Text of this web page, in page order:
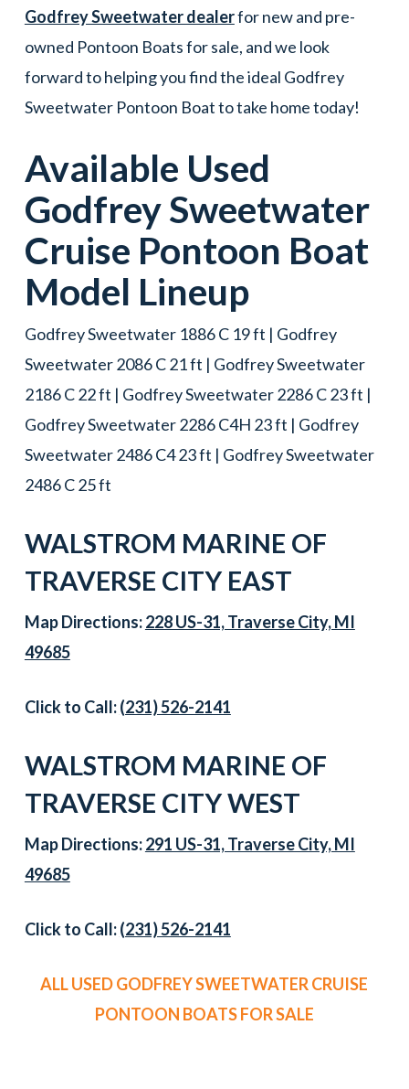
Godfrey Sweetwater dealerfor new and pre-
owned Pontoon Boats for sale, and we look
forward to helping you find the ideal Godfrey
Sweetwater Pontoon Boat to take home today!
Available Used
Godfrey Sweetwater
Cruise Pontoon Boat
Model Lineup
Godfrey Sweetwater 1886 C 19 ft | Godfrey
Sweetwater 2086 C 21 ft | Godfrey Sweetwater
2186 C 22 ft | Godfrey Sweetwater 2286 C 23 ft |
Godfrey Sweetwater 2286 C4H 23 ft | Godfrey
Sweetwater 2486 C4 23 ft | Godfrey Sweetwater
2486 C 25 ft
WALSTROM MARINE OF
TRAVERSE CITY EAST
Map Directions:228 US-31, Traverse City, MI
49685
Click to Call:(231) 526-2141
WALSTROM MARINE OF
TRAVERSE CITY WEST
Map Directions:291 US-31, Traverse City, MI
49685
Click to Call:(231) 526-2141
ALL USED GODFREY SWEETWATER CRUISE
PONTOON BOATS FOR SALE